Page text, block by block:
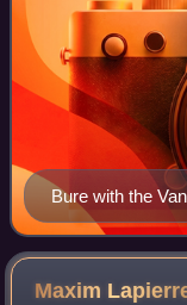
Bure with the
Maxim